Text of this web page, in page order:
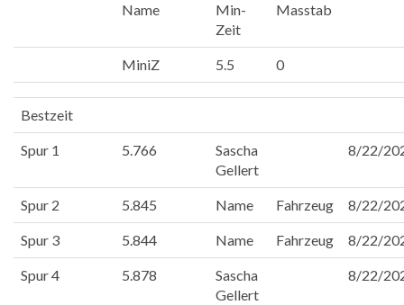
Name
Min-
Zeit
Masstab
MiniZ 5.5 0
Bestzeit
Spur 1 5.766
Sascha
Gellert
8/22/
Spur 2 5.845 Name Fahrzeug 8/22/
Spur 3 5.844 Name Fahrzeug 8/22/
Spur 4 5.878
Sascha
Gellert
8/22/